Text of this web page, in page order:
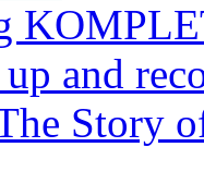
and
Story